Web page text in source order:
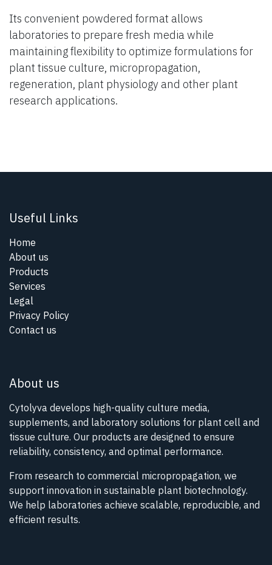
Its convenient powdered format allows
laboratories to prepare fresh media while
maintaining flexibility to optimize formulations for
plant tissue culture, micropropagation,
regeneration, plant physiology and other plant
research applications.
Useful Links
Home
About us
Products
Services
Legal
Privacy Policy
Contact us
About us
Cytolyva develops high-quality culture media,
supplements, and laboratory solutions for plant cell and
tissue culture. Our products are designed to ensure
reliability, consistency, and optimal performance.
From research to commercial micropropagation, we
support innovation in sustainable plant biotechnology.
We help laboratories achieve scalable, reproducible, and
efficient results.